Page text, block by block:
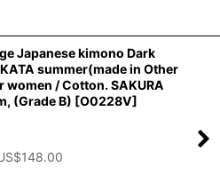
Japanese kimono Dark
summer(made in Other
women / Cotton. SAKURA
(Grade B) [O0228V]
148.00